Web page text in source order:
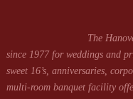
The
since 1977 for weddings and
sweet 16’s, anniversaries,
multi-room banquet facility